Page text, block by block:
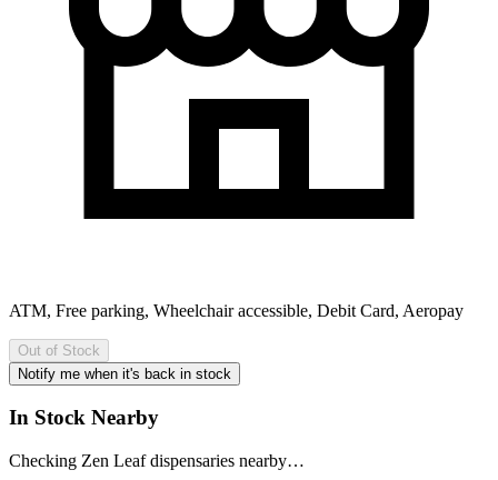
ATM, Free parking, Wheelchair accessible, Debit Card, Aeropay
Out of Stock
Notify me when it's back in stock
In Stock Nearby
Checking Zen Leaf dispensaries nearby…